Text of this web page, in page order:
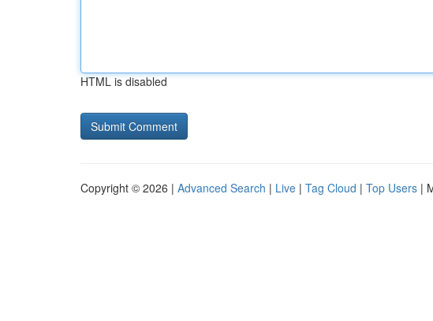
HTML is disabled
Copyright © 2026 | Advanced Search | Live | Tag Cloud | Top Users |